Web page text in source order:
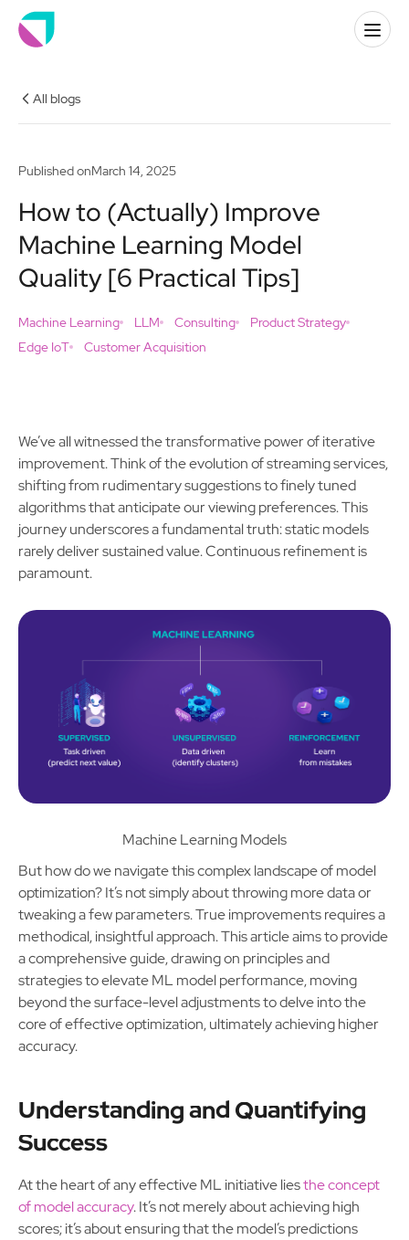
All blogs
Published onMarch 14, 2025
How to (Actually) Improve
Machine Learning Model
Quality [6 Practical Tips]
Machine Learning LLM Consulting
Product Strategy
Edge IoT
Customer Acquisition
We’ve all witnessed the transformative power of iterative
improvement. Think of the evolution of streaming services,
shifting from rudimentary suggestions to finely tuned
algorithms that anticipate our viewing preferences. This
journey underscores a fundamental truth: static models
rarely deliver sustained value. Continuous refinement is
paramount.
Machine Learning Models
But how do we navigate this complex landscape of model
optimization? It’s not simply about throwing more data or
tweaking a few parameters. True improvements requires a
methodical, insightful approach. This article aims to provide
a comprehensive guide, drawing on principles and
strategies to elevate ML model performance, moving
beyond the surface-level adjustments to delve into the
core of effective optimization, ultimately achieving higher
accuracy.
Understanding and Quantifying
Success
At the heart of any effective ML initiative liesthe concept
of model accuracy. It’s not merely about achieving high
scores; it’s about ensuring that the model’s predictions